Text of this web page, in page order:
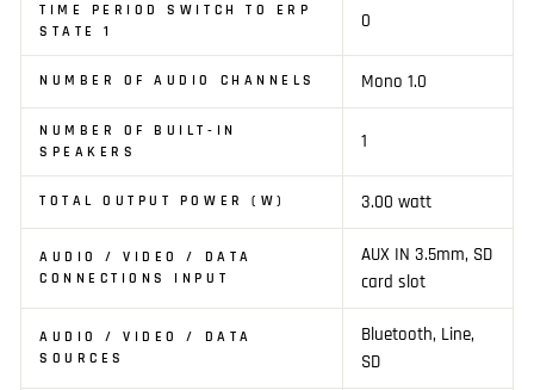
TIME PERIOD SWITCH TO ERP
STATE 1
0
NUMBER OF AUDIO CHANNELS Mono 1.0
NUMBER OF BUILT-IN
SPEAKERS
1
TOTAL OUTPUT POWER (W) 3.00 watt
AUDIO / VIDEO / DATA
CONNECTIONS INPUT
AUX IN 3.5mm, SD
card slot
AUDIO / VIDEO / DATA
SOURCES
Bluetooth, Line,
SD